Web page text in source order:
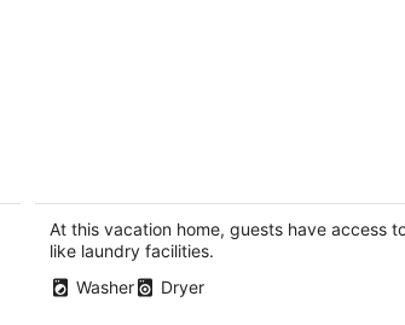
Meets Local Charm"
Parham Town Tortola
At this vacation home, guests have access
like laundry facilities.
Washer
Dryer